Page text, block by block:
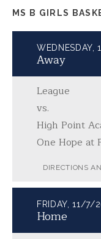
MS B GIRLS
WEDNESDAY,
Away
League
vs.
High Point
One Hope at
DIRECTIONS
FRIDAY, 11/7/
Home